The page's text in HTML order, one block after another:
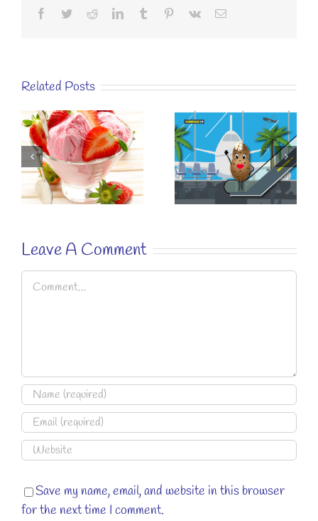
Facebook
TwitterRedditLinkedInTumblr Pinterest
Vk Email
Related Posts
KÉZAKO
SUSTAINABLE
EATING? A
SIMPLE
STRAWBERRY
EASY RECIPE
FOR A
“SPECIAL
BREAKFAST”.
Leave A Comment
Comment
Save my name, email, and website in this browser
for the next time I comment.